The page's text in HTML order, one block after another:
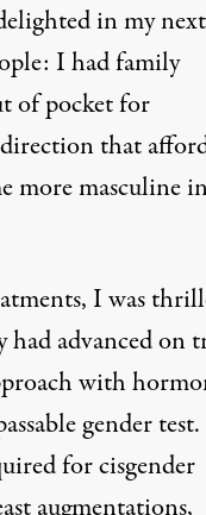
in my next
I had family
of pocket for
that
more masculine
I was
advanced on
with
gender
for cisgender